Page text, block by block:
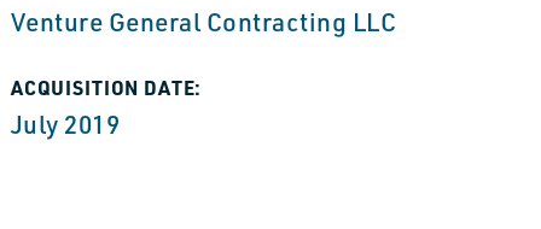
Venture General Contracting LLC
ACQUISITION DATE:
July 2019